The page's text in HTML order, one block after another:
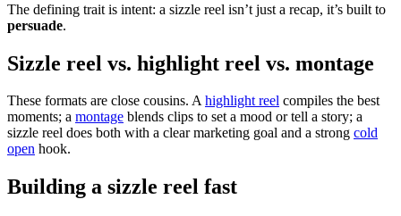
The defining trait is intent: a sizzle reel isn’t just a recap, it’s built to
persuade.
Sizzle reel vs. highlight reel vs. montage
These formats are close cousins. Ahighlight reel compiles the best
moments; a montage blends clips to set a mood or tell a story; a
sizzle reel does both with a clear marketing goal and a strong cold
open hook.
Building a sizzle reel fast